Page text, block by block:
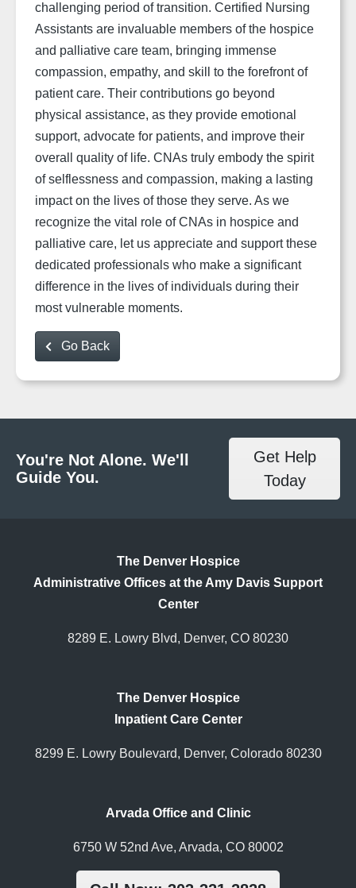
challenging period of transition. Certified Nursing
Assistants are invaluable members of the hospice
and palliative care team, bringing immense
compassion, empathy, and skill to the forefront of
patient care. Their contributions go beyond
physical assistance, as they provide emotional
support, advocate for patients, and improve their
overall quality of life. CNAs truly embody the spirit
of selflessness and compassion, making a lasting
impact on the lives of those they serve. As we
recognize the vital role of CNAs in hospice and
palliative care, let us appreciate and support these
dedicated professionals who make a significant
difference in the lives of individuals during their
most vulnerable moments.
Go Back
You're Not Alone. We'll
Guide You.
Get Help
Today
The Denver Hospice
Administrative Offices at the Amy Davis Support
Center
8289 E. Lowry Blvd, Denver, CO 80230
The Denver Hospice
Inpatient Care Center
8299 E. Lowry Boulevard, Denver, Colorado 80230
Arvada Office and Clinic
6750 W 52nd Ave, Arvada, CO 80002